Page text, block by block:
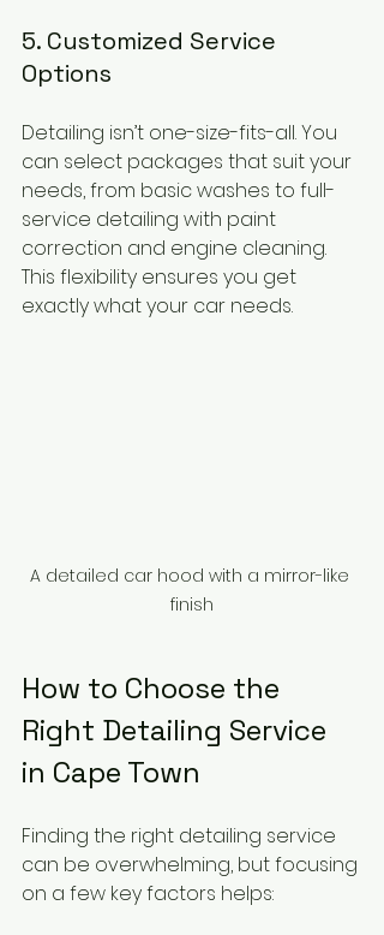
5. Customized Service
Options
Detailing isn’t one-size-fits-all. You
can select packages that suit your
needs, from basic washes to full-
service detailing with paint
correction and engine cleaning.
This flexibility ensures you get
exactly what your car needs.
A detailed car hood with a mirror-like
finish
How to Choose the
Right Detailing Service
in Cape Town
Finding the right detailing service
can be overwhelming, but focusing
on a few key factors helps: